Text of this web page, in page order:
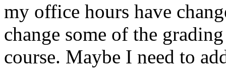
my office hours have
change some of the grading
course. Maybe I need to